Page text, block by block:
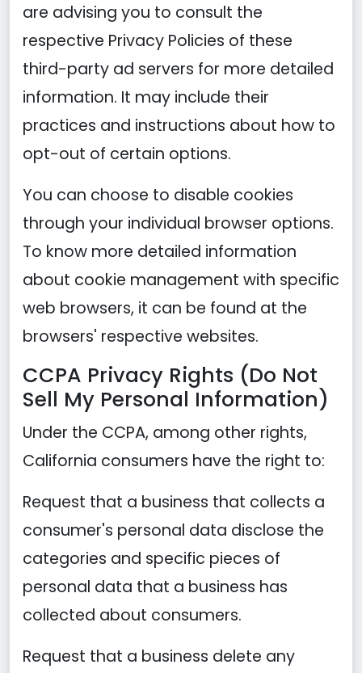
are advising you to consult the
respective Privacy Policies of these
third-party ad servers for more detailed
information. It may include their
practices and instructions about how to
opt-out of certain options.
You can choose to disable cookies
through your individual browser options.
To know more detailed information
about cookie management with specific
web browsers, it can be found at the
browsers' respective websites.
CCPA Privacy Rights (Do Not
Sell My Personal Information)
Under the CCPA, among other rights,
California consumers have the right to:
Request that a business that collects a
consumer's personal data disclose the
categories and specific pieces of
personal data that a business has
collected about consumers.
Request that a business delete any